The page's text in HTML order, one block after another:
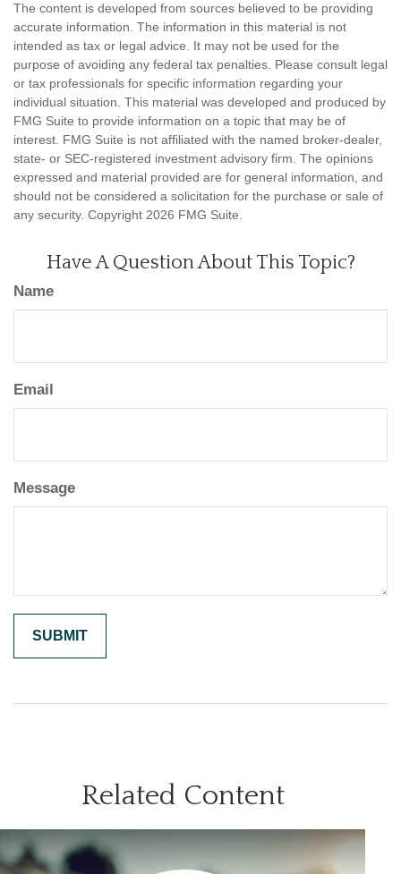
The content is developed from sources believed to be providing
accurate information. The information in this material is not
intended as tax or legal advice. It may not be used for the
purpose of avoiding any federal tax penalties. Please consult legal
or tax professionals for specific information regarding your
individual situation. This material was developed and produced by
FMG Suite to provide information on a topic that may be of
interest. FMG Suite is not affiliated with the named broker-dealer,
state- or SEC-registered investment advisory firm. The opinions
expressed and material provided are for general information, and
should not be considered a solicitation for the purchase or sale of
any security. Copyright 2026 FMG Suite.
Have A Question About This Topic?
Name
Email
Message
Related Content